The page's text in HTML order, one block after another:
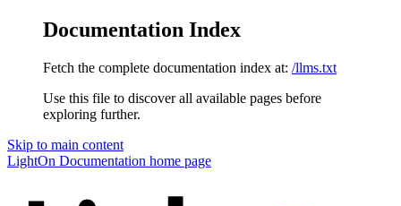
Documentation Index
Fetch the complete documentation index at: /llms.txt
Use this file to discover all available pages before
exploring further.
Skip to main content
LightOn Documentation home page